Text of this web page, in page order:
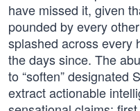
have missed it, given
pounded by every
splashed across every
the days since. The
to “soften” designated
extract actionable